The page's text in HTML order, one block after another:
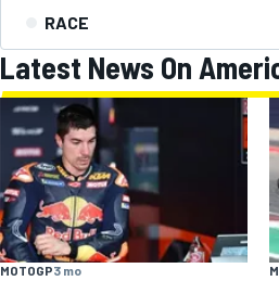
RACE
Latest News On
MOTOGP3 mo